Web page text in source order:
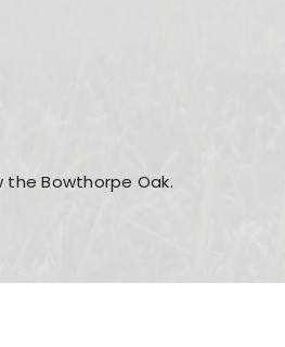
Bowthorpe Oak.